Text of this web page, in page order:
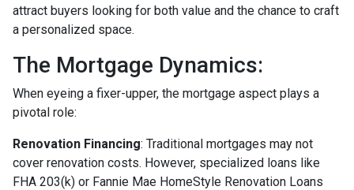
attract buyers looking for both value and the chance to craft
a personalized space.
The Mortgage Dynamics:
When eyeing a fixer-upper, the mortgage aspect plays a
pivotal role:
Renovation Financing: Traditional mortgages may not
cover renovation costs. However, specialized loans like
FHA 203(k) or Fannie Mae HomeStyle Renovation Loans